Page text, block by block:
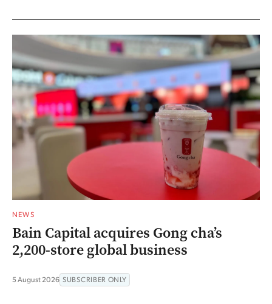
NEWS
Bain Capital acquires Gong cha’s
2,200-store global business
5 August 2026 SUBSCRIBER ONLY